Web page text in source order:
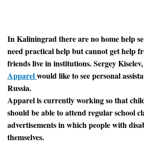
In Kaliningrad there are no home help
need practical help but cannot get help
friends live in institutions. Sergey
Apparelwould like to see personal
Russia.
Apparel is currently working so that
should be able to attend regular school
advertisements in which people with
themselves.